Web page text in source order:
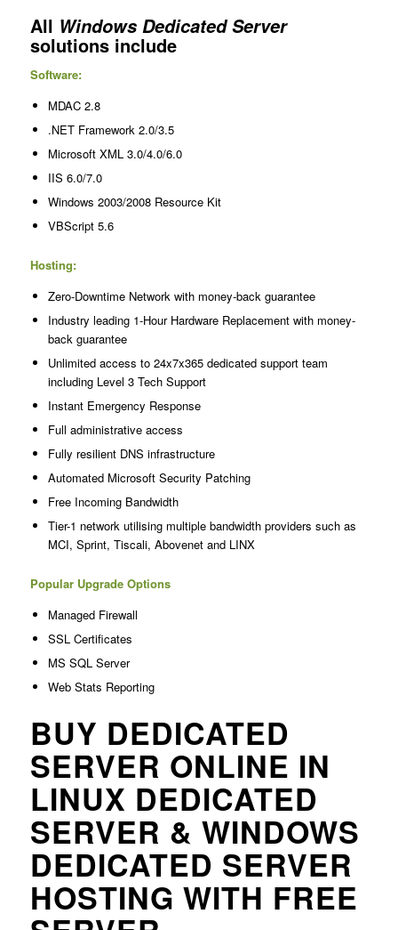
All Windows Dedicated Server
solutions include
Software:
MDAC 2.8
.NET Framework 2.0/3.5
Microsoft XML 3.0/4.0/6.0
IIS 6.0/7.0
Windows 2003/2008 Resource Kit
VBScript 5.6
Hosting:
Zero-Downtime Network with money-back guarantee
Industry leading 1-Hour Hardware Replacement with money-
back guarantee
Unlimited access to 24x7x365 dedicated support team
including Level 3 Tech Support
Instant Emergency Response
Full administrative access
Fully resilient DNS infrastructure
Automated Microsoft Security Patching
Free Incoming Bandwidth
Tier-1 network utilising multiple bandwidth providers such as
MCI, Sprint, Tiscali, Abovenet and LINX
Popular Upgrade Options
Managed Firewall
SSL Certificates
MS SQL Server
Web Stats Reporting
BUY DEDICATED
SERVER ONLINE IN
LINUX DEDICATED
SERVER & WINDOWS
DEDICATED SERVER
HOSTING WITH FREE